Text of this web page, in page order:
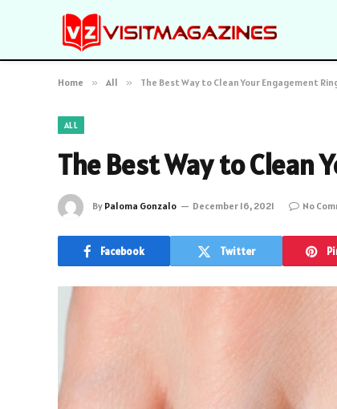
Home » All » The Best Way to Clean Your Engagement
ALL
The Best Way to Clean
By Paloma Gonzalo December 16, 2021 No
Facebook Twitter